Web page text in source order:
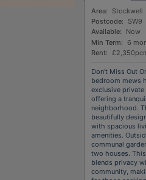
Area:
Stockwell
Postcode:
SW9
Available:
Now
Min Term:
6
Rent:
Don't Miss Out On - This charming 2-
bedroom mews
exclusive private
offering a
neighborhood.
beautifully
with spacious
amenities.
communal
two houses.
blends privacy
community,